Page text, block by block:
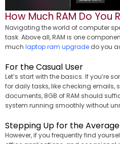
How Much RAM Do You
Navigating the world of computer
task. Above all, RAM is one
much laptop ram upgrade do you
For the Casual User
Let’s start with the basics. If you’re
for daily tasks, like checking emails,
documents, 8GB of RAM should
system running smoothly without
Stepping Up for the
However, if you frequently find